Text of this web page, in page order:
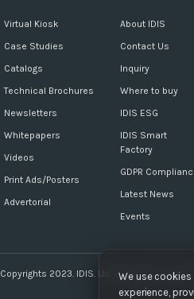
We use
experience,
Virtual Kiosk
Case Studies
Catalogs
Technical Brochures
Newsletters
Whitepapers
Videos
Print Ads/Posters
Advertorial
About IDIS
Contact Us
Inquiry
Where to buy
IDIS ESG
IDIS Smart
Factory
GDPR
Latest News
Events
Copyrights 2023. IDIS. Ltd. All rights